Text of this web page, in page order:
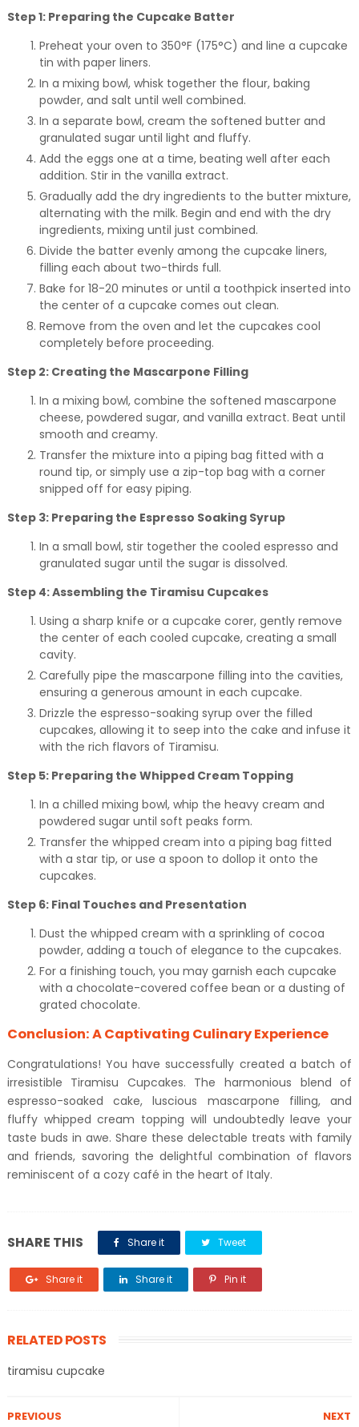
Step 1: Preparing the Cupcake Batter
Preheat your oven to 350°F (175°C) and line a cupcake
tin with paper liners.
In a mixing bowl, whisk together the flour, baking
powder, and salt until well combined.
In a separate bowl, cream the softened butter and
granulated sugar until light and fluffy.
Add the eggs one at a time, beating well after each
addition. Stir in the vanilla extract.
Gradually add the dry ingredients to the butter mixture,
alternating with the milk. Begin and end with the dry
ingredients, mixing until just combined.
Divide the batter evenly among the cupcake liners,
filling each about two-thirds full.
Bake for 18-20 minutes or until a toothpick inserted into
the center of a cupcake comes out clean.
Remove from the oven and let the cupcakes cool
completely before proceeding.
Step 2: Creating the Mascarpone Filling
In a mixing bowl, combine the softened mascarpone
cheese, powdered sugar, and vanilla extract. Beat until
smooth and creamy.
Transfer the mixture into a piping bag fitted with a
round tip, or simply use a zip-top bag with a corner
snipped off for easy piping.
Step 3: Preparing the Espresso Soaking Syrup
In a small bowl, stir together the cooled espresso and
granulated sugar until the sugar is dissolved.
Step 4: Assembling the Tiramisu Cupcakes
Using a sharp knife or a cupcake corer, gently remove
the center of each cooled cupcake, creating a small
cavity.
Carefully pipe the mascarpone filling into the cavities,
ensuring a generous amount in each cupcake.
Drizzle the espresso-soaking syrup over the filled
cupcakes, allowing it to seep into the cake and infuse it
with the rich flavors of Tiramisu.
Step 5: Preparing the Whipped Cream Topping
In a chilled mixing bowl, whip the heavy cream and
powdered sugar until soft peaks form.
Transfer the whipped cream into a piping bag fitted
with a star tip, or use a spoon to dollop it onto the
cupcakes.
Step 6: Final Touches and Presentation
Dust the whipped cream with a sprinkling of cocoa
powder, adding a touch of elegance to the cupcakes.
For a finishing touch, you may garnish each cupcake
with a chocolate-covered coffee bean or a dusting of
grated chocolate.
Conclusion: A Captivating Culinary Experience
Congratulations! You have successfully created a batch of
irresistible Tiramisu Cupcakes. The harmonious blend of
espresso-soaked cake, luscious mascarpone filling, and
fluffy whipped cream topping will undoubtedly leave your
taste buds in awe. Share these delectable treats with family
and friends, savoring the delightful combination of flavors
reminiscent of a cozy café in the heart of Italy.
SHARE THIS Share it Tweet
Share it Share it Pin it
RELATED POSTS
tiramisu cupcake
NEXT
PREVIOUS